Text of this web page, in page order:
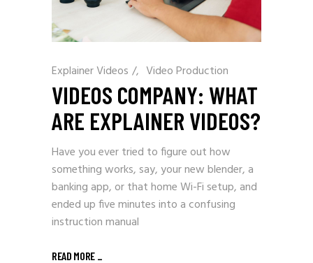
Explainer Videos / Video Production
VIDEOS COMPANY: WHAT
ARE EXPLAINER VIDEOS?
Have you ever tried to figure out how
something works, say, your new blender, a
banking app, or that home Wi-Fi setup, and
ended up five minutes into a confusing
instruction manual
READ MORE _